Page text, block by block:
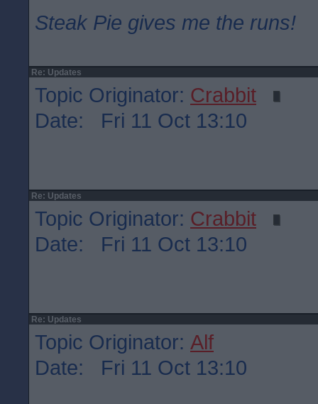
Steak Pie gives me the runs!
Re: Updates
Topic Originator: Crabbit
Date: Fri 11 Oct 13:10
Re: Updates
Topic Originator: Crabbit
Date: Fri 11 Oct 13:10
Re: Updates
Topic Originator: Alf
Date: Fri 11 Oct 13:10